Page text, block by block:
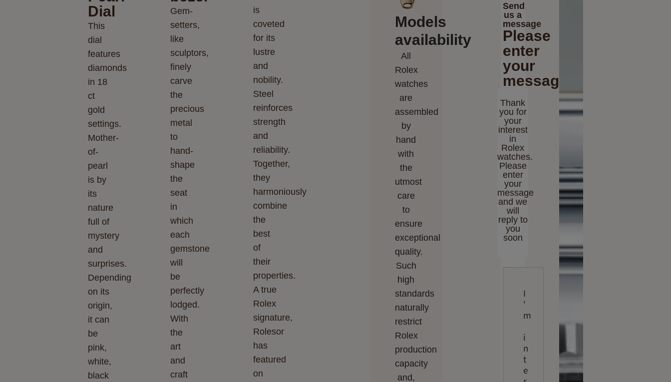
Dial
This
dial
features
diamonds
in 18
ct
gold
settings.
Mother-
of-
pearl
is by
its
nature
full of
mystery
and
surprises.
Depending
on its
origin,
it can
be
pink,
white,
black
Gem-
setters,
like
sculptors,
finely
carve
the
precious
metal
to
hand-
shape
the
seat
in
which
each
gemstone
will
be
perfectly
lodged.
With
the
art
and
craft
is
coveted
for its
lustre
and
nobility.
Steel
reinforces
strength
and
reliability.
Together,
they
harmoniously
combine
the
best
of
their
properties.
A true
Rolex
signature,
Rolesor
has
featured
on
Models
availability
All
Rolex
watches
are
assembled
by
hand
with
the
utmost
care
to
ensure
exceptional
quality.
Such
high
standards
naturally
restrict
Rolex
production
capacity
and,
Send
us a
message
Please
enter
your
message
Thank
you for
your
interest
in
Rolex
watches.
Please
enter
your
message
and we
will
reply to
you
soon